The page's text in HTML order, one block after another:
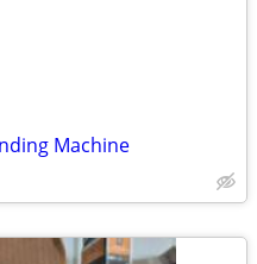
Machine